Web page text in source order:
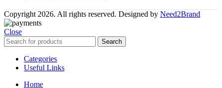
Copyright 2026. All rights reserved. Designed by Need2Brand
Close
Search
Categories
Useful Links
Home